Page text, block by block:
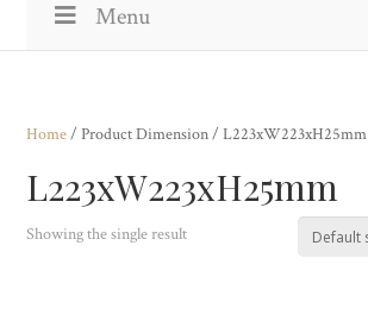
Menu
Home/ Product Dimension / L223xW223xH25mm
L223xW223xH25mm
Showing the single result